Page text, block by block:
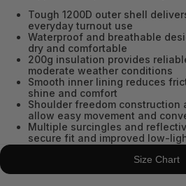
Tough 1200D outer shell
everyday turnout use
Waterproof and breathable
dry and comfortable
200g insulation provides
moderate weather conditions
Smooth inner lining reduces
shine and comfort
Shoulder freedom construction
allow easy movement and
Multiple surcingles and
secure fit and improved low-
Size Chart